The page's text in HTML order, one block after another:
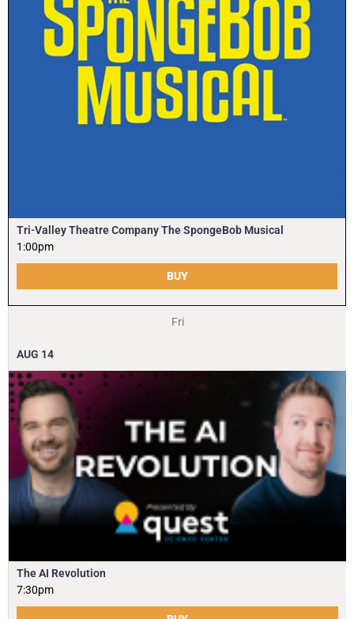
Tri-Valley Theatre Company The SpongeBob Musical
1:00pm
BUY
Fri
AUG 14
The AI Revolution
7:30pm